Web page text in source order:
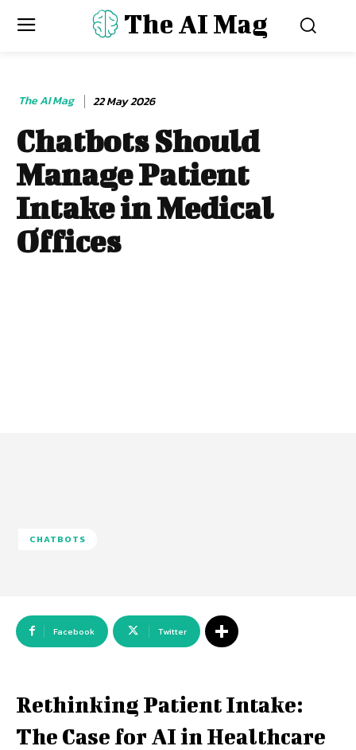
The AI Mag
The AI Mag 22 May 2026
Chatbots Should
Manage Patient
Intake in Medical
Offices
CHATBOTS
Facebook Twitter
Rethinking Patient Intake:
The Case for AI in Healthcare